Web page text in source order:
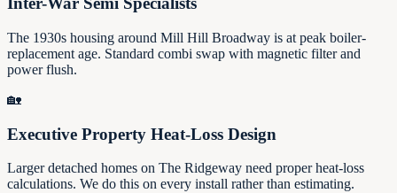
The 1930s housing around Mill Hill Broadway is at peak boiler-
replacement age. Standard combi swap with magnetic filter and
power flush.
🏡
Executive Property Heat-Loss Design
Larger detached homes on The Ridgeway need proper heat-loss
calculations. We do this on every install rather than estimating.